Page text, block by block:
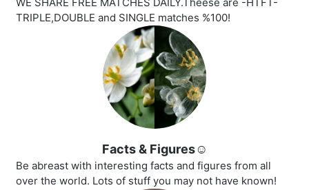
WE SHARE FREE MATCHES DAILY.Theese are -HTFT-
TRIPLE,DOUBLE and SINGLE matches %100!
Facts & Figures☺️
Be abreast with interesting facts and figures from all
over the world. Lots of stuff you may not have known!